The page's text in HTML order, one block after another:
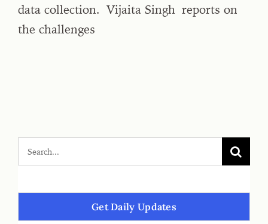
data collection. Vijaita Singh reports on
the challenges
Get Daily Updates